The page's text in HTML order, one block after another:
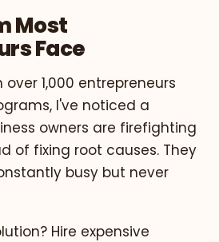
Most
Face
1,000 entrepreneurs
I've noticed a
owners are firefighting
of fixing root causes. They
busy but never
Hire expensive